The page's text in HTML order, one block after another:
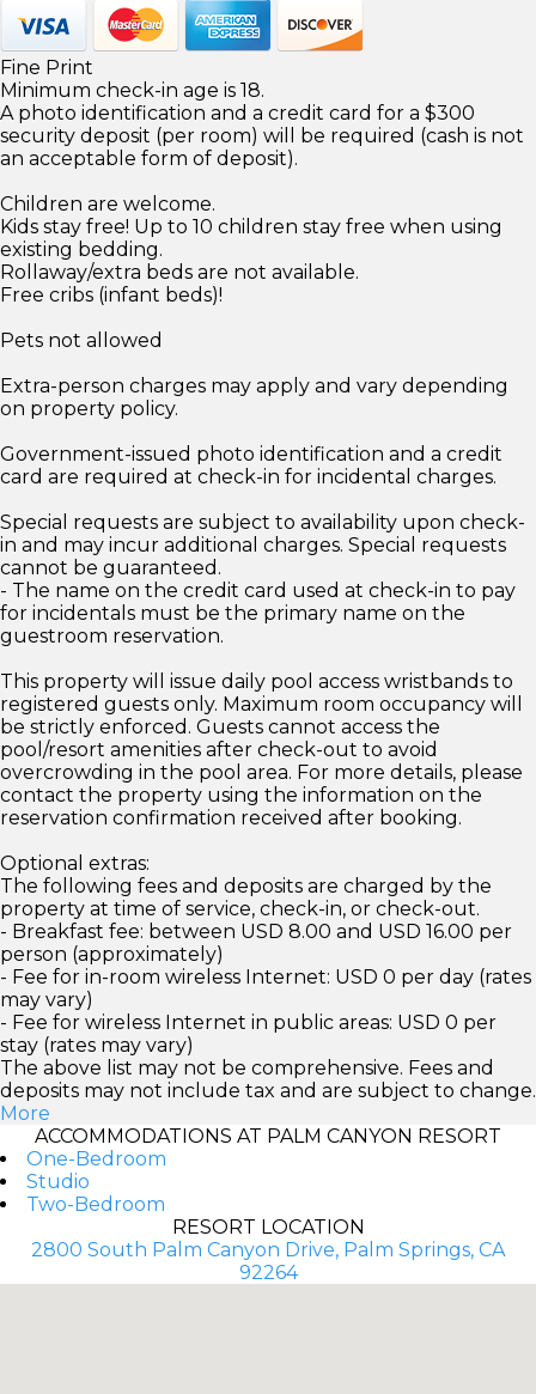
Fine Print
Minimum check-in age is 18.
A photo identification and a credit card for a $300
security deposit (per room) will be required (cash is not
an acceptable form of deposit).
Children are welcome.
Kids stay free! Up to 10 children stay free when using
existing bedding.
Rollaway/extra beds are not available.
Free cribs (infant beds)!
Pets not allowed
Extra-person charges may apply and vary depending
on property policy.
Government-issued photo identification and a credit
card are required at check-in for incidental charges.
Special requests are subject to availability upon check-
in and may incur additional charges. Special requests
cannot be guaranteed.
- The name on the credit card used at check-in to pay
for incidentals must be the primary name on the
guestroom reservation.
This property will issue daily pool access wristbands to
registered guests only. Maximum room occupancy will
be strictly enforced. Guests cannot access the
pool/resort amenities after check-out to avoid
overcrowding in the pool area. For more details, please
contact the property using the information on the
reservation confirmation received after booking.
Optional extras:
The following fees and deposits are charged by the
property at time of service, check-in, or check-out.
- Breakfast fee: between USD 8.00 and USD 16.00 per
person (approximately)
- Fee for in-room wireless Internet: USD 0 per day (rates
may vary)
- Fee for wireless Internet in public areas: USD 0 per
stay (rates may vary)
The above list may not be comprehensive. Fees and
deposits may not include tax and are subject to change.
More
ACCOMMODATIONS AT PALM CANYON RESORT
One-Bedroom
Studio
Two-Bedroom
RESORT LOCATION
2800 South Palm Canyon Drive, Palm Springs, CA
92264